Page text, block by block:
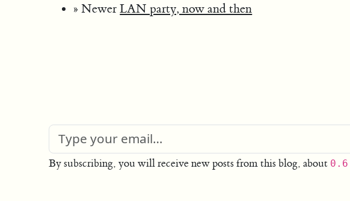
» NewerLAN party, now and then
By subscribing, you will receive new posts from this blog, about 0.6